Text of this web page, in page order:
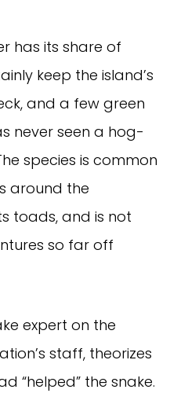
has its share of
keep the island’s
and a few green
never seen a hog-
species is common
around the
toads, and is not
so far off
expert on the
staff, theorizes
“helped” the snake.